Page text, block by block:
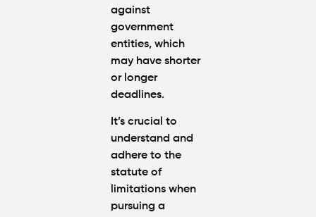
against
government
entities, which
may have shorter
or longer
deadlines.
It’s crucial to
understand and
adhere to the
statute of
limitations when
pursuing a